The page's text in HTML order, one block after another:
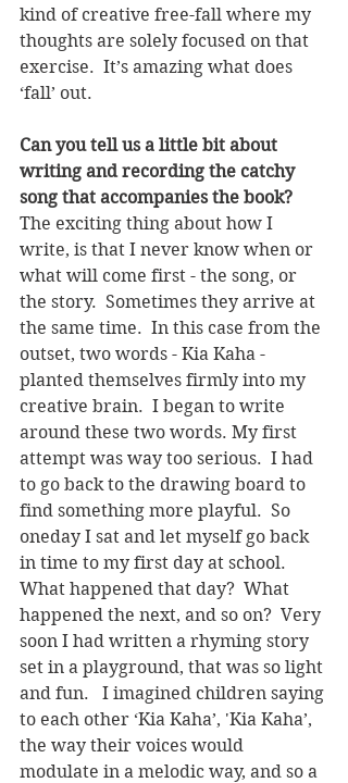
kind of creative free-fall where my
thoughts are solely focused on that
exercise.  It’s amazing what does
‘fall’ out.
Can you tell us a little bit about
writing and recording the catchy
song that accompanies the book?
The exciting thing about how I
write, is that I never know when or
what will come first - the song, or
the story.  Sometimes they arrive at
the same time.  In this case from the
outset, two words - Kia Kaha -
planted themselves firmly into my
creative brain.  I began to write
around these two words. My first
attempt was way too serious.  I had
to go back to the drawing board to
find something more playful.  So
oneday I sat and let myself go back
in time to my first day at school.
What happened that day?  What
happened the next, and so on?  Very
soon I had written a rhyming story
set in a playground, that was so light
and fun.   I imagined children saying
to each other ‘Kia Kaha’, 'Kia Kaha’,
the way their voices would
modulate in a melodic way, and so a